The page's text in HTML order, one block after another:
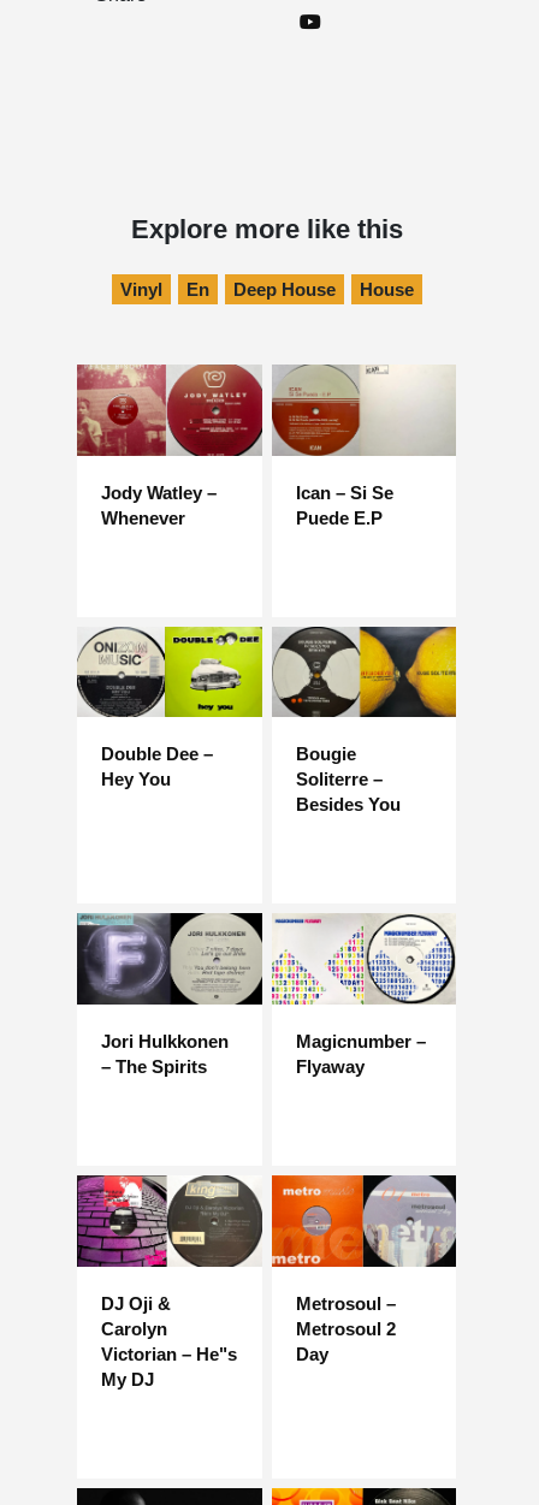
Explore more like this
Vinyl En Deep House House
Jody Watley –
Whenever
Ican – Si Se
Puede E.P
Double Dee –
Hey You
Bougie
Soliterre –
Besides You
Jori Hulkkonen
– The Spirits
Magicnumber –
Flyaway
DJ Oji &
Carolyn
Victorian – He"s
My DJ
Metrosoul –
Metrosoul 2
Day